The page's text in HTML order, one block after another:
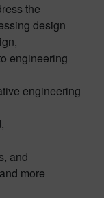
the
design
engineering
engineering
and
more